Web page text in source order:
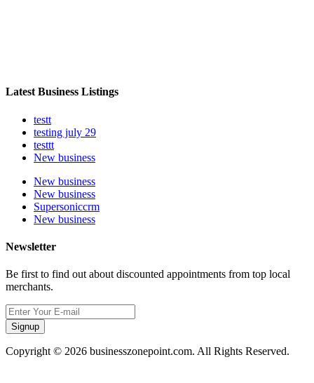
Latest Business Listings
testt
testing july 29
testtt
New business
New business
New business
Supersoniccrm
New business
Newsletter
Be first to find out about discounted appointments from top local
merchants.
Signup
Copyright © 2026 businesszonepoint.com. All Rights Reserved.